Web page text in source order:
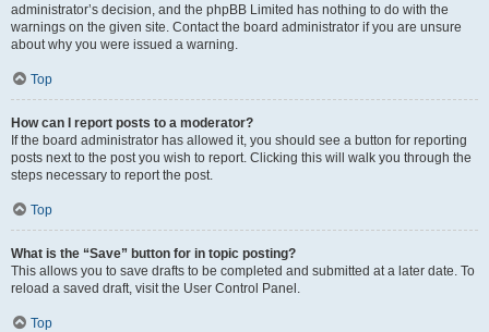
administrator’s decision, and the phpBB Limited has nothing to do with the
warnings on the given site. Contact the board administrator if you are unsure
about why you were issued a warning.
Top
How can I report posts to a moderator?
If the board administrator has allowed it, you should see a button for reporting
posts next to the post you wish to report. Clicking this will walk you through the
steps necessary to report the post.
Top
What is the “Save” button for in topic posting?
This allows you to save drafts to be completed and submitted at a later date. To
reload a saved draft, visit the User Control Panel.
Top